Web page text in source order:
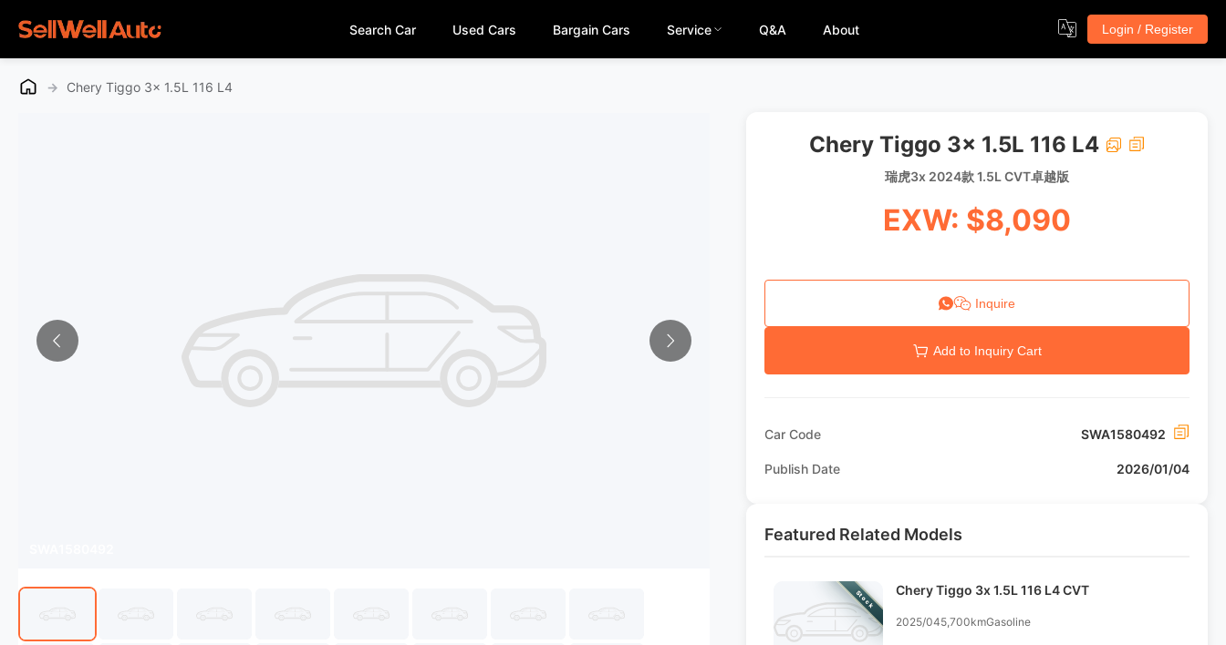
Search Car Used Cars Bargain Cars Service Q&A About Login / Register
→ Chery Tiggo 3x 1.5L 116 L4
Chery Tiggo 3x 1.5L 116 L4
瑞虎3x 2024款 1.5L CVT卓越版
EXW: $8,090
Inquire
Add to Inquiry Cart
Car Code SWA1580492
Publish Date 2026/01/04
Featured Related Models
Stock Chery Tiggo 3x 1.5L 116 L4 CVT
2025/045,700kmGasoline